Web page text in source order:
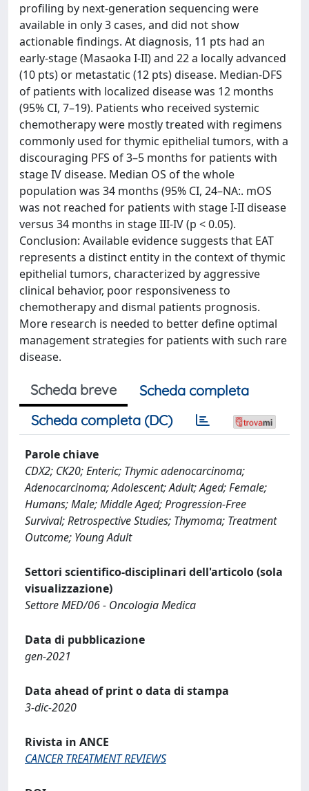
profiling by next-generation sequencing were
available in only 3 cases, and did not show
actionable findings. At diagnosis, 11 pts had an
early-stage (Masaoka I-II) and 22 a locally advanced
(10 pts) or metastatic (12 pts) disease. Median-DFS
of patients with localized disease was 12 months
(95% CI, 7–19). Patients who received systemic
chemotherapy were mostly treated with regimens
commonly used for thymic epithelial tumors, with a
discouraging PFS of 3–5 months for patients with
stage IV disease. Median OS of the whole
population was 34 months (95% CI, 24–NA:. mOS
was not reached for patients with stage I-II disease
versus 34 months in stage III-IV (p < 0.05).
Conclusion: Available evidence suggests that EAT
represents a distinct entity in the context of thymic
epithelial tumors, characterized by aggressive
clinical behavior, poor responsiveness to
chemotherapy and dismal patients prognosis.
More research is needed to better define optimal
management strategies for patients with such rare
disease.
Scheda breve
Scheda completa
Scheda completa (DC)
Parole chiave
CDX2; CK20; Enteric; Thymic adenocarcinoma;
Adenocarcinoma; Adolescent; Adult; Aged; Female;
Humans; Male; Middle Aged; Progression-Free
Survival; Retrospective Studies; Thymoma; Treatment
Outcome; Young Adult
Settori scientifico-disciplinari dell'articolo (sola
visualizzazione)
Settore MED/06 - Oncologia Medica
Data di pubblicazione
gen-2021
Data ahead of print o data di stampa
3-dic-2020
Rivista in ANCE
CANCER TREATMENT REVIEWS